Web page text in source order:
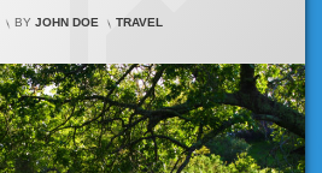
BYJOHN DOE CATEGORIES:
TRAVEL